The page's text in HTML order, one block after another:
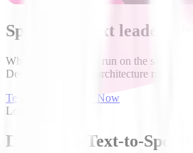
Speech-to-Text
When STT and TTS run on the same
Deepgram's unified architecture means
Test Speech to Text Now
Loading video...
Deepgram Text-to-